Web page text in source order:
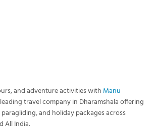
and adventure activities with Manu
travel company in Dharamshala offering
and holiday packages across
All India.